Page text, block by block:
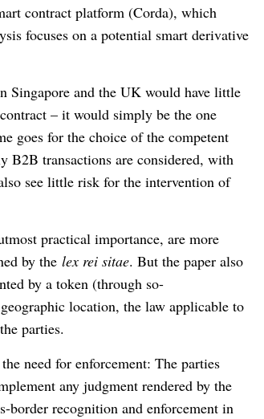
contract platform (Corda), which
focuses on a potential smart derivative
Singapore and the UK would have little
– it would simply be the one
goes for the choice of the competent
transactions are considered, with
see little risk for the intervention of
practical importance, are more
by the lex rei sitae. But the paper also
by a token (through so-
location, the law applicable to
parties.
need for enforcement: The parties
any judgment rendered by the
border recognition and enforcement in